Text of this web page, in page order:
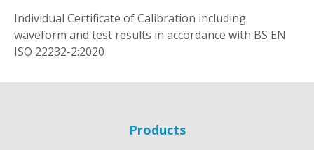
Individual Certificate of Calibration including
waveform and test results in accordance with BS EN
ISO 22232-2:2020
Products